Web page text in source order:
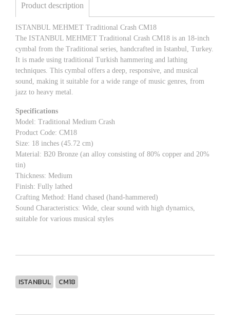
Product description
ISTANBUL MEHMET Traditional Crash CM18
The ISTANBUL MEHMET Traditional Crash CM18 is an 18-inch
cymbal from the Traditional series, handcrafted in Istanbul, Turkey.
It is made using traditional Turkish hammering and lathing
techniques. This cymbal offers a deep, responsive, and musical
sound, making it suitable for a wide range of music genres, from
jazz to heavy metal.
Specifications
Model: Traditional Medium Crash
Product Code: CM18
Size: 18 inches (45.72 cm)
Material: B20 Bronze (an alloy consisting of 80% copper and 20%
tin)
Thickness: Medium
Finish: Fully lathed
Crafting Method: Hand chased (hand-hammered)
Sound Characteristics: Wide, clear sound with high dynamics,
suitable for various musical styles
ISTANBUL CM18